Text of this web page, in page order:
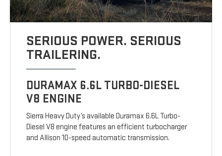
SERIOUS POWER. SERIOUS
TRAILERING.
DURAMAX 6.6L TURBO-DIESEL
V8 ENGINE
Sierra Heavy Duty’s available Duramax 6.6L Turbo-
Diesel V8 engine features an efficient turbocharger
and Allison 10-speed automatic transmission.